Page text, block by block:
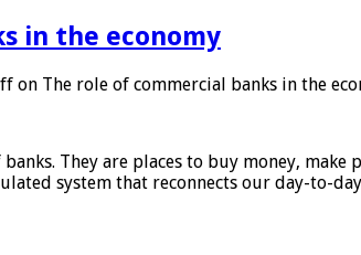
in the economy
on The role of commercial banks in the
They are places to buy money,
system that reconnects our day-to-